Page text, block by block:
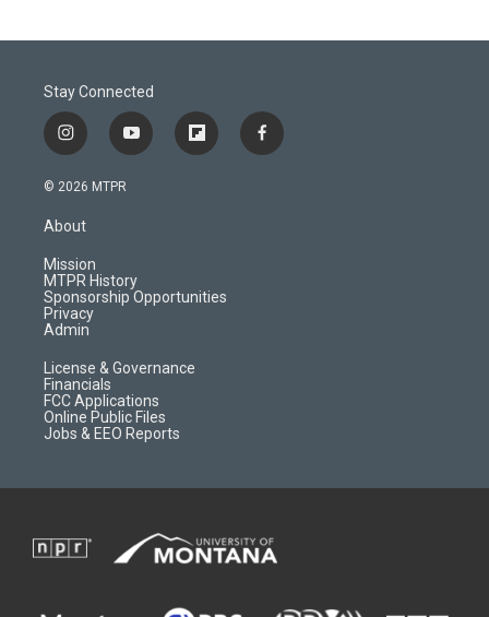
Stay Connected
i
n
s
a
g
r
a
m
y
o
f
l
d
f
a
© 2026 MTPR
About
Mission
MTPR History
Sponsorship Opportunities
Privacy
Admin
License & Governance
Financials
FCC Applications
Online Public Files
Jobs & EEO Reports